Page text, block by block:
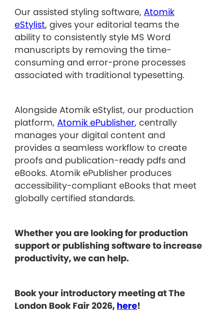
Our assisted styling software, Atomik
eStylist, gives your editorial teams the
ability to consistently style MS Word
manuscripts by removing the time-
consuming and error-prone processes
associated with traditional typesetting.
Alongside Atomik eStylist, our production
platform, Atomik ePublisher, centrally
manages your digital content and
provides a seamless workflow to create
proofs and publication-ready pdfs and
eBooks. Atomik ePublisher produces
accessibility-compliant eBooks that meet
globally certified standards.
Whether you are looking for production
support or publishing software to increase
productivity, we can help.
Book your introductory meeting at The
London Book Fair 2026, here!